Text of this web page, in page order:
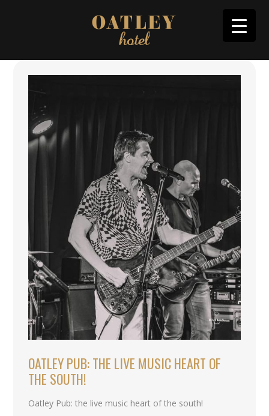
OATLEY PUB: THE LIVE MUSIC HEART OF
THE SOUTH!
Oatley Pub: the live music heart of the south!